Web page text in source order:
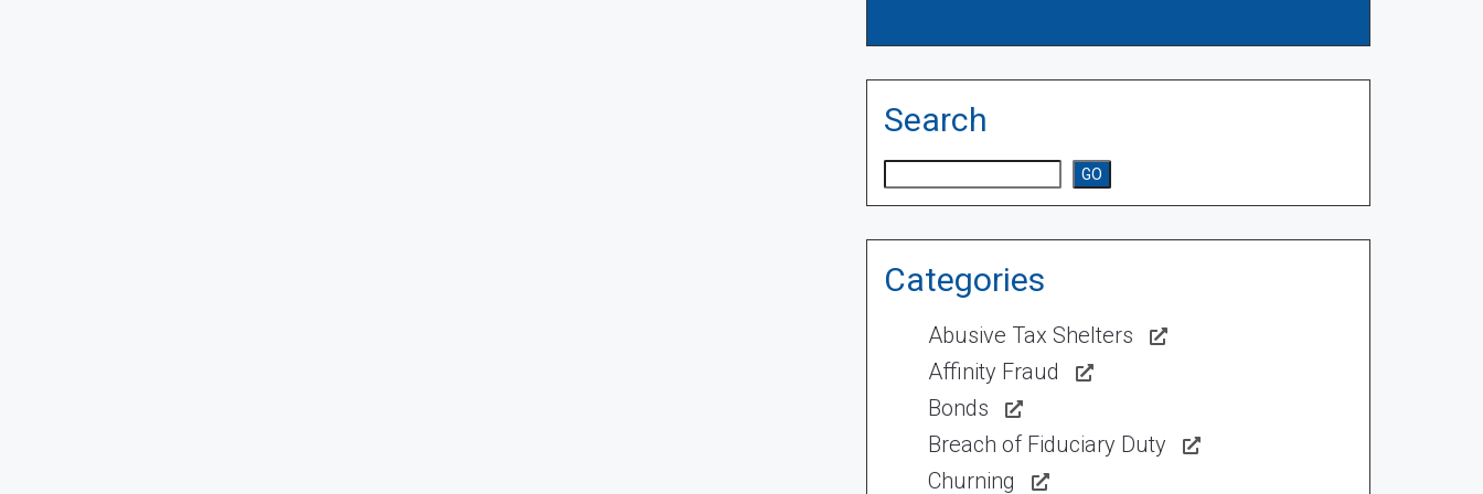
Search
GO
Categories
Abusive Tax Shelters
Affinity Fraud
Bonds
Breach of Fiduciary Duty
Churning